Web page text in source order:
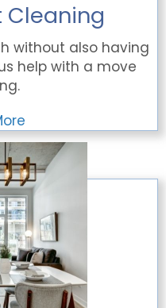
Cleaning
without also having
help with a move